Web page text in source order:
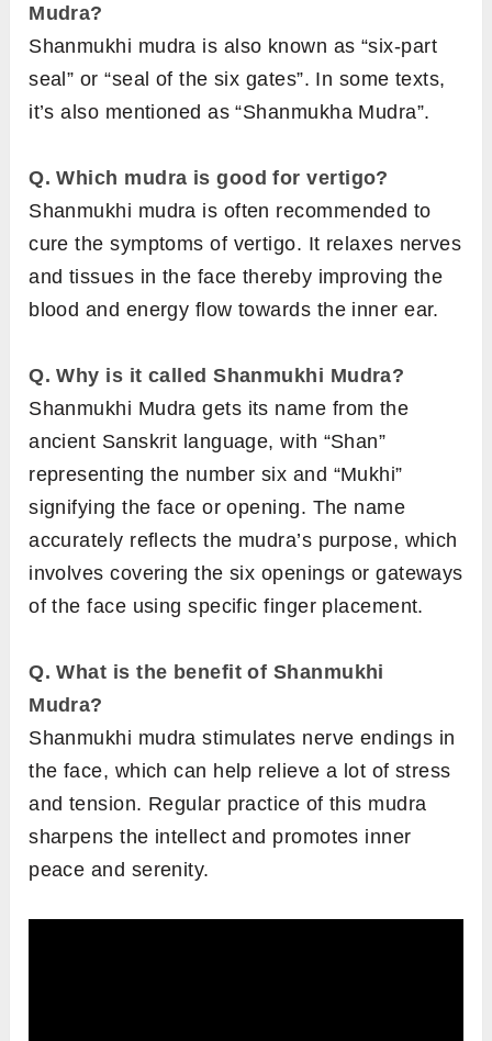
Mudra?
Shanmukhi mudra is also known as “six-part
seal” or “seal of the six gates”. In some texts,
it’s also mentioned as “Shanmukha Mudra”.
Q. Which mudra is good for vertigo?
Shanmukhi mudra is often recommended to
cure the symptoms of vertigo. It relaxes nerves
and tissues in the face thereby improving the
blood and energy flow towards the inner ear.
Q. Why is it called Shanmukhi Mudra?
Shanmukhi Mudra gets its name from the
ancient Sanskrit language, with “Shan”
representing the number six and “Mukhi”
signifying the face or opening. The name
accurately reflects the mudra’s purpose, which
involves covering the six openings or gateways
of the face using specific finger placement.
Q. What is the benefit of Shanmukhi
Mudra?
Shanmukhi mudra stimulates nerve endings in
the face, which can help relieve a lot of stress
and tension. Regular practice of this mudra
sharpens the intellect and promotes inner
peace and serenity.